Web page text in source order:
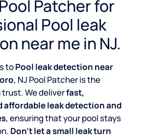
Patcher for
Pool leak
near me in NJ.
toPool leak detection near
, NJ Pool Patcher is the
We deliverfast,
affordable leak detection and
, ensuring that your pool stays
Don’t let a small leak turn